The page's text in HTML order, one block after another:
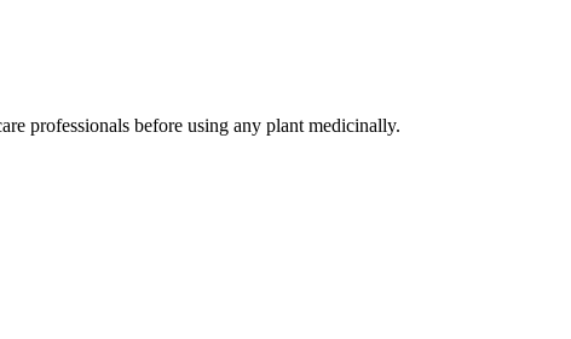
professionals before using any plant medicinally.